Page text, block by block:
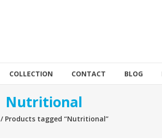
COLLECTION CONTACT BLOG
Nutritional
/ Products tagged “Nutritional”